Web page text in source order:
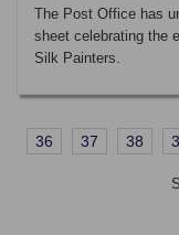
The Post Office has
sheet celebrating the
Silk Painters.
36 37 38